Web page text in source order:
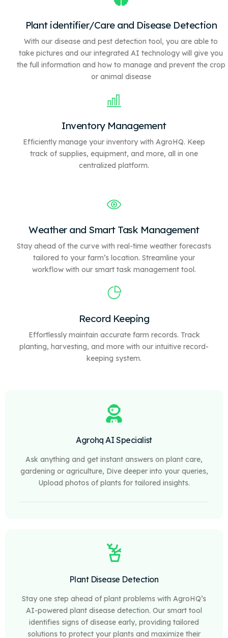
Plant identifier/Care and Disease Detection
With our disease and pest detection tool, you are able to
take pictures and our integrated AI technology will give you
the full information and how to manage and prevent the crop
or animal disease
Inventory Management
Efficiently manage your inventory with AgroHQ. Keep
track of supplies, equipment, and more, all in one
centralized platform.
Weather and Smart Task Management
Stay ahead of the curve with real-time weather forecasts
tailored to your farm’s location. Streamline your
workflow with our smart task management tool.
Record Keeping
Effortlessly maintain accurate farm records. Track
planting, harvesting, and more with our intuitive record-
keeping system.
Agrohq AI Specialist
Ask anything and get instant answers on plant care,
gardening or agriculture, Dive deeper into your queries,
Upload photos of plants for tailored insights.
Plant Disease Detection
Stay one step ahead of plant problems with AgroHQ’s
AI-powered plant disease detection. Our smart tool
identifies signs of disease early, providing tailored
solutions to protect your plants and maximize their